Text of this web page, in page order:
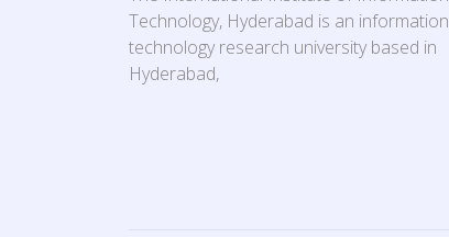
Technology, Hyderabad is an information
technology research university based in
Hyderabad,